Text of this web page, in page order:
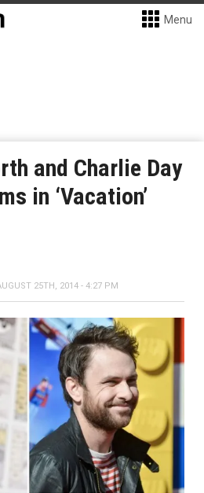
Menu
and Charlie Day
in ‘Vacation’
25TH, 2014 - 4:27 PM